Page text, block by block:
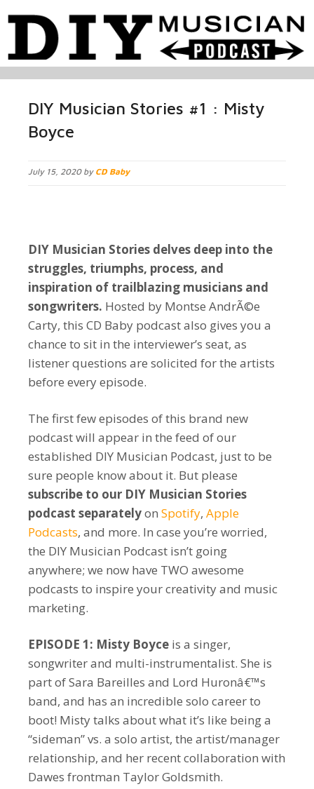
DIY Musician Stories #1 : Misty
Boyce
July 15, 2020 by CD Baby
DIY Musician Stories delves deep into the
struggles, triumphs, process, and
inspiration of trailblazing musicians and
songwriters. Hosted by Montse AndrÃ©e
Carty, this CD Baby podcast also gives you a
chance to sit in the interviewer’s seat, as
listener questions are solicited for the artists
before every episode.
The first few episodes of this brand new
podcast will appear in the feed of our
established DIY Musician Podcast, just to be
sure people know about it. But please
subscribe to our DIY Musician Stories
podcast separatelyon Spotify, Apple
Podcasts, and more. In case you’re worried,
the DIY Musician Podcast isn’t going
anywhere; we now have TWO awesome
podcasts to inspire your creativity and music
marketing.
EPISODE 1: Misty Boyce is a singer,
songwriter and multi-instrumentalist. She is
part of Sara Bareilles and Lord Huronâ€™s
band, and has an incredible solo career to
boot! Misty talks about what it’s like being a
“sideman” vs. a solo artist, the artist/manager
relationship, and her recent collaboration with
Dawes frontman Taylor Goldsmith.